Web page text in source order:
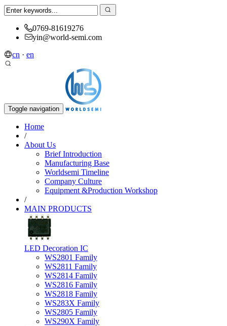
0769-81619276
yin@world-semi.com
cn · en
Toggle navigation
Home
/
About Us
Brief Introduction
Manufacturing Base
Worldsemi Timeline
Company Culture
Equipment &Production Workshop
/
MAIN PRODUCTS
LED Decoration IC
WS2801 Family
WS2811 Family
WS2814 Family
WS2816 Family
WS2818 Family
WS283X Family
WS2805 Family
WS290X Family